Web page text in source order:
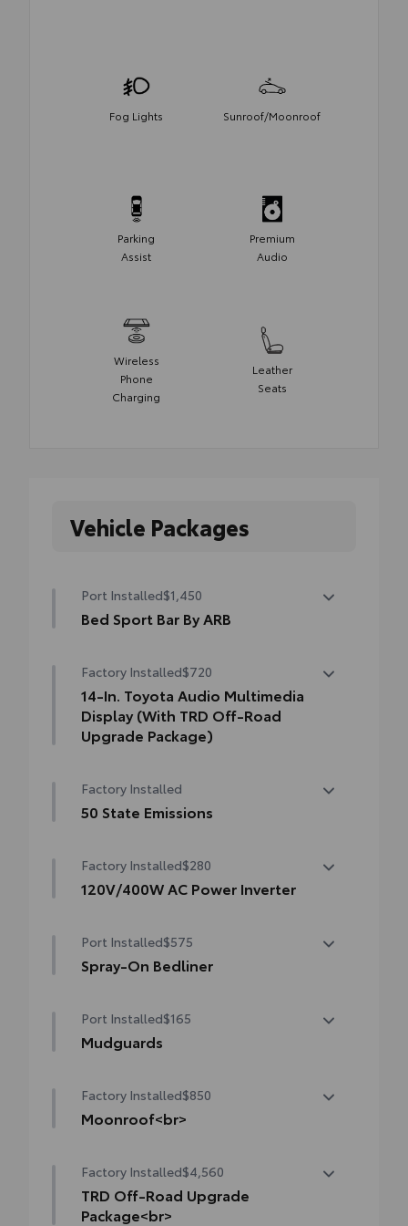
Fog Lights Sunroof/Moonroof
Parking
Assist
Premium
Audio
Wireless
Phone
Charging
Leather
Seats
Vehicle Packages
Port Installed$1,450
Bed Sport Bar By ARB
generation of sport bars.
• It retains the popular classic sport bar
look with an added modern twist
• Can accompany additional accessories to
Factory Installed$720
14-In. Toyota Audio Multimedia
Display (With TRD Off-Road
Upgrade Package)
(with TRD Off-Road Upgrade Package)
Factory Installed
50 State Emissions
Factory Installed$280
120V/400W AC Power Inverter
Port Installed$575
Spray-On Bedliner
and durable as your Tacoma. Protect your
bed from damage with this permanently
keep items from sliding in the bed
• Toyota quality standards assure uniform
cargo from sliding
• No lost cargo space, minimal added
weight
Port Installed$165
Mudguards
Factory Installed$850
Moonroof<br>
Factory Installed$4,560
TRD Off-Road Upgrade
Package<br>